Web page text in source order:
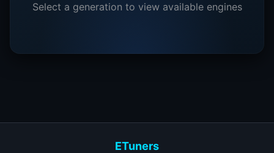
Select a generation to view available engines
ETuners